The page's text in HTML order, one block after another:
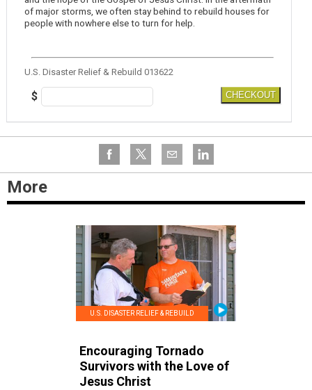
of major storms, we often stay behind to rebuild houses for
people with nowhere else to turn for help.
U.S. Disaster Relief & Rebuild 013622
$ CHECKOUT
More
U.S. DISASTER RELIEF & REBUILD
Encouraging Tornado
Survivors with the Love of
Jesus Christ